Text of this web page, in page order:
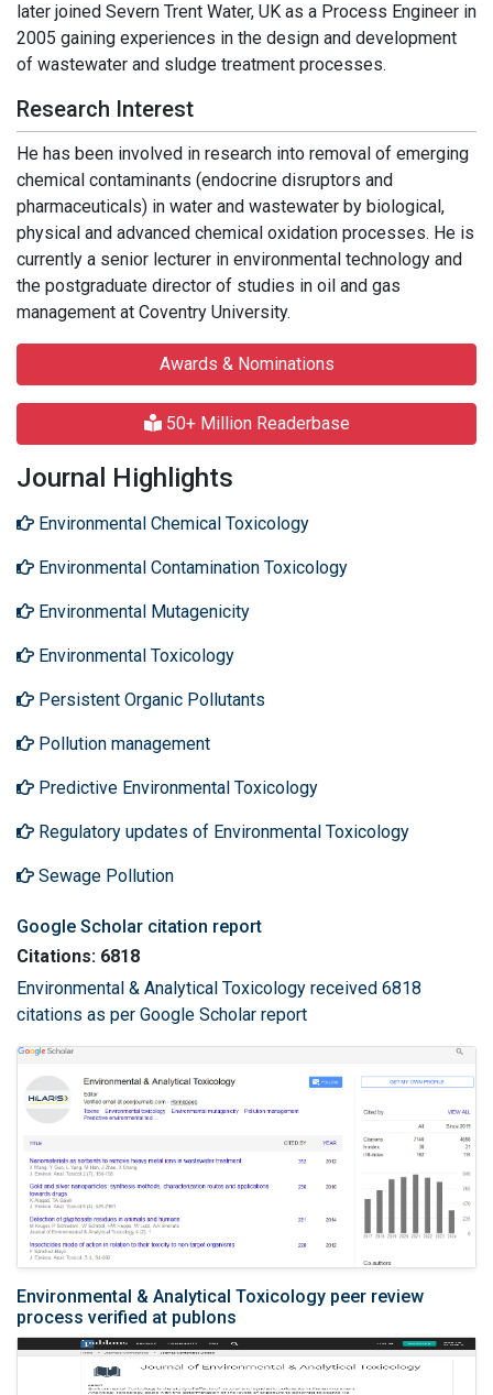
later joined Severn Trent Water, UK as a Process Engineer in
2005 gaining experiences in the design and development
of wastewater and sludge treatment processes.
Research Interest
He has been involved in research into removal of emerging
chemical contaminants (endocrine disruptors and
pharmaceuticals) in water and wastewater by biological,
physical and advanced chemical oxidation processes. He is
currently a senior lecturer in environmental technology and
the postgraduate director of studies in oil and gas
management at Coventry University.
Awards & Nominations
50+ Million Readerbase
Journal Highlights
Environmental Chemical Toxicology
Environmental Contamination Toxicology
Environmental Mutagenicity
Environmental Toxicology
Persistent Organic Pollutants
Pollution management
Predictive Environmental Toxicology
Regulatory updates of Environmental Toxicology
Sewage Pollution
Google Scholar citation report
Citations: 6818
Environmental & Analytical Toxicology received 6818
citations as per Google Scholar report
Environmental & Analytical Toxicology peer review
process verified at publons